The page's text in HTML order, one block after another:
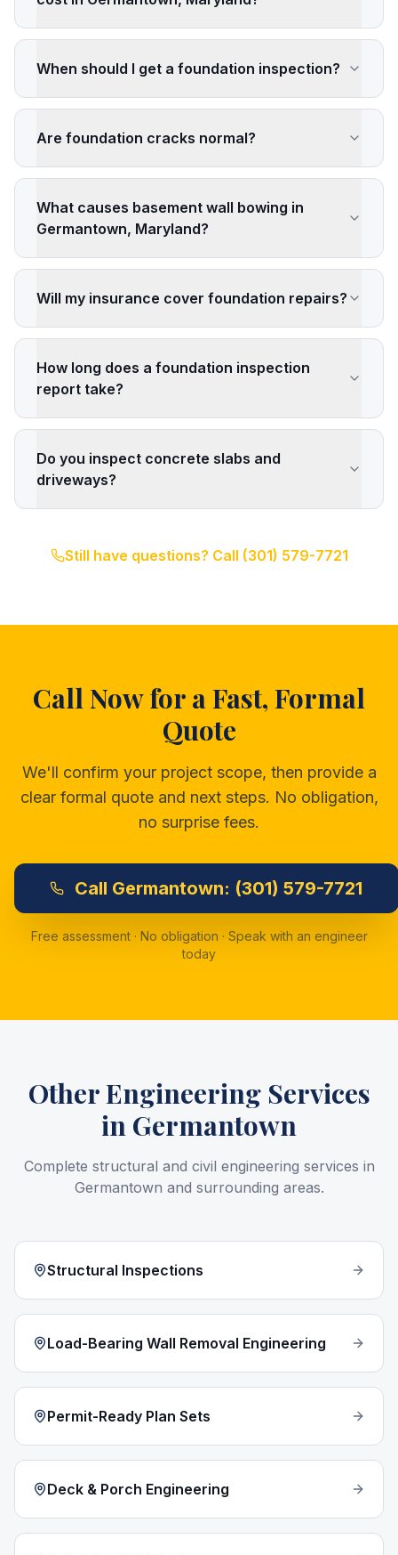
When should I get a foundation inspection?
Are foundation cracks normal?
What causes basement wall bowing in
Germantown, Maryland?
Will my insurance cover foundation repairs?
How long does a foundation inspection
report take?
Do you inspect concrete slabs and
driveways?
Still have questions? Call (301) 579-7721
Call Now for a Fast, Formal
Quote
We'll confirm your project scope, then provide a
clear formal quote and next steps. No obligation,
no surprise fees.
Call Germantown: (301) 579-7721
Free assessment · No obligation · Speak with an engineer
today
Other Engineering Services
in Germantown
Complete structural and civil engineering services in
Germantown and surrounding areas.
Structural Inspections
Load-Bearing Wall Removal Engineering
Permit-Ready Plan Sets
Deck & Porch Engineering